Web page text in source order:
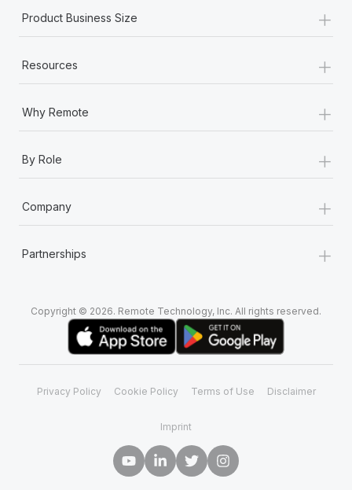
Product Business Size +
Resources +
Why Remote +
By Role +
Company +
Partnerships +
Copyright © 2026. Remote Technology, Inc. All rights reserved.
Privacy Policy Cookie Policy Terms of Use Disclaimer
Imprint